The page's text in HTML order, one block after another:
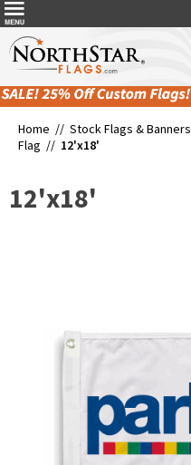
Home // Stock Flags & Banners
Flag // 12'x18'
12'x18'